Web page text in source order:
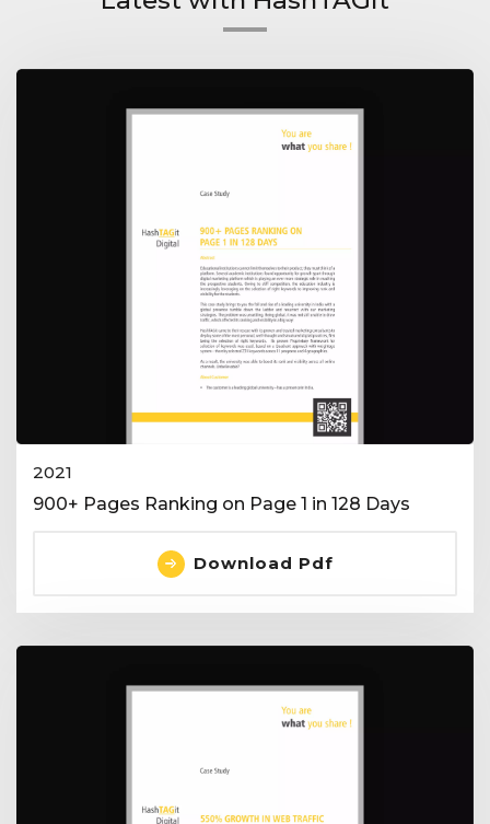
2021
900+ Pages Ranking on Page 1 in 128 Days
Download Pdf